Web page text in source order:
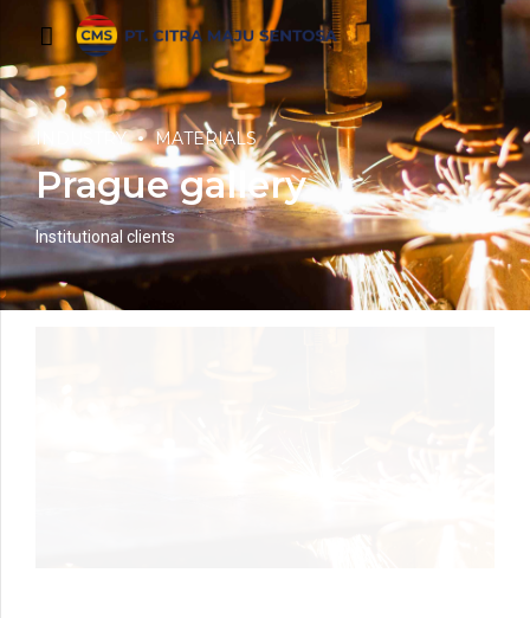
INDUSTRY MATERIALS
Prague gallery
Institutional clients